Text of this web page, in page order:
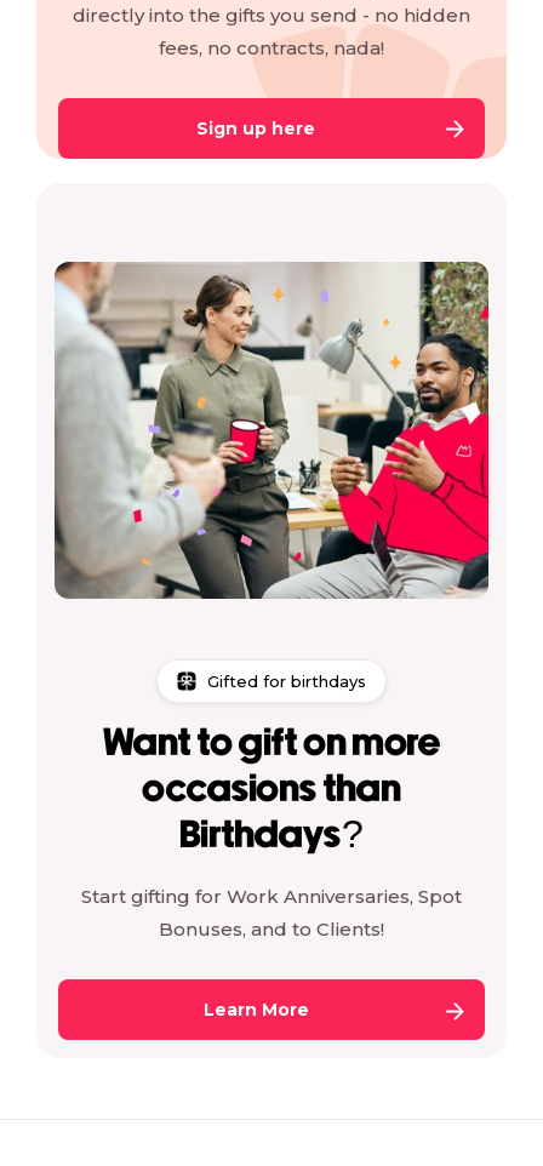
directly into the gifts you send - no hidden
fees, no contracts, nada!
Sign up here
Gifted for birthdays
Want to gift on more
occasions than
Birthdays?
Start gifting for Work Anniversaries, Spot
Bonuses, and to Clients!
Learn More